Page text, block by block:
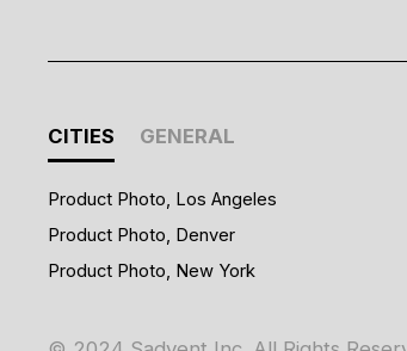
CITIES GENERAL
Product Photo, Los Angeles
Product Photo, Denver
Product Photo, New York